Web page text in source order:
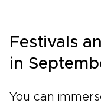
Festivals
in
You can